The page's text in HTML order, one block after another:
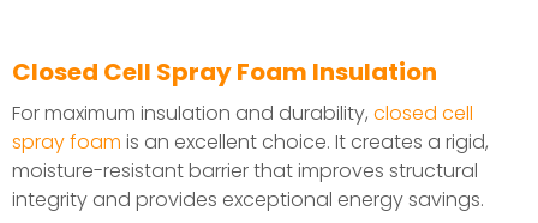
Closed Cell Spray Foam Insulation
For maximum insulation and durability, closed cell
spray foam is an excellent choice. It creates a rigid,
moisture-resistant barrier that improves structural
integrity and provides exceptional energy savings.